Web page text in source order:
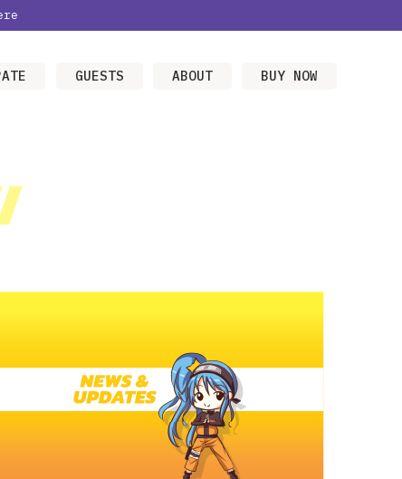
GUESTS ABOUT BUY NOW